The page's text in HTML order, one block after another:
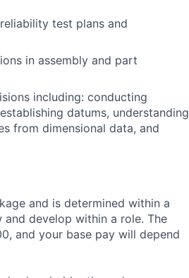
test plans and
in assembly and part
including: conducting
datums, understanding
from dimensional data, and
and is determined within a
develop within a role. The
and your base pay will depend